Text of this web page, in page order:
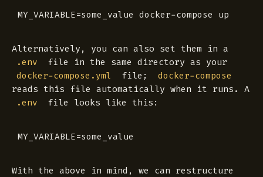
Alternatively, you can also set them in a
.env file in the same directory as your
docker-compose.yml file; docker-compose
reads this file automatically when it runs. A
.env file looks like this:
With the above in mind, we can restructure